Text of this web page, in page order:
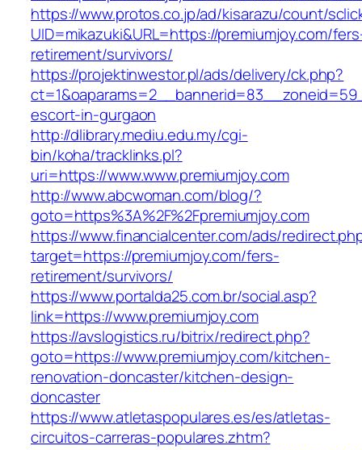
https://www.protos.co.jp/ad/kisarazu/count/
UID=mikazuki&URL=https://premiumjoy.com/
retirement/survivors/
https://projektinwestor.pl/ads/delivery/ck.php?
escort-in-gurgaon
http://dlibrary.mediu.edu.my/cgi-
bin/koha/tracklinks.pl?
uri=https://www.www.premiumjoy.com
http://www.abcwoman.com/blog/?
goto=https%3A%2F%2Fpremiumjoy.com
https://www.financialcenter.com/ads/
target=https://premiumjoy.com/fers-
retirement/survivors/
https://www.portalda25.com.br/social.asp?
link=https://www.premiumjoy.com
https://avslogistics.ru/bitrix/redirect.php?
goto=https://www.premiumjoy.com/kitchen-
renovation-doncaster/kitchen-design-
doncaster
https://www.atletaspopulares.es/es/atletas-
circuitos-carreras-populares.zhtm?